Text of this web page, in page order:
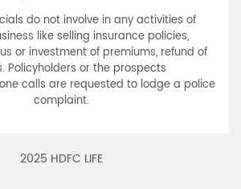
2025 HDFC LIFE